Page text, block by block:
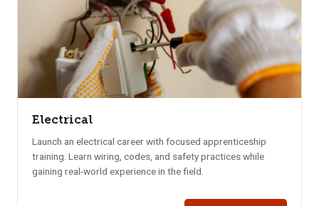
Electrical
Launch an electrical career with focused apprenticeship
training. Learn wiring, codes, and safety practices while
gaining real-world experience in the field.